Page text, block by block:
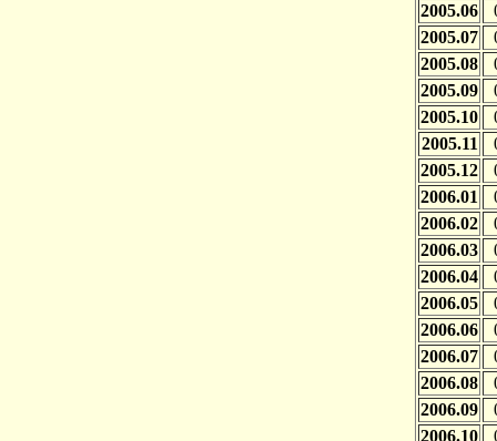
2005.06
2005.07
2005.08
2005.09
2005.10
2005.11
2005.12
2006.01
2006.02
2006.03
2006.04
2006.05
2006.06
2006.07
2006.08
2006.09
2006.10